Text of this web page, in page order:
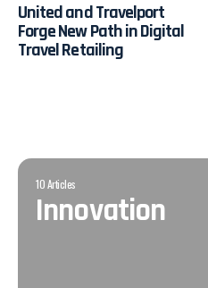
​United and Travelport
Forge New Path in Digital
Travel Retailing
10 Articles
Innovation